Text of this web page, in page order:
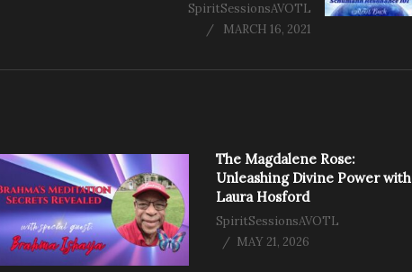
SpiritSessionsAVOTL
MARCH 16, 2021
The Magdalene Rose:
Unleashing Divine Power with
Laura Hosford
SpiritSessionsAVOTL
MAY 21, 2026